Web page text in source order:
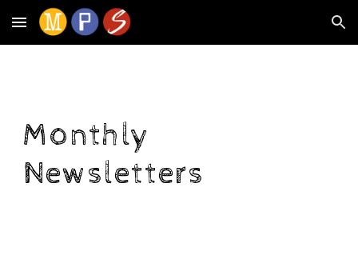
Skip to main content Skip to navigation
Monthly
Newsletters